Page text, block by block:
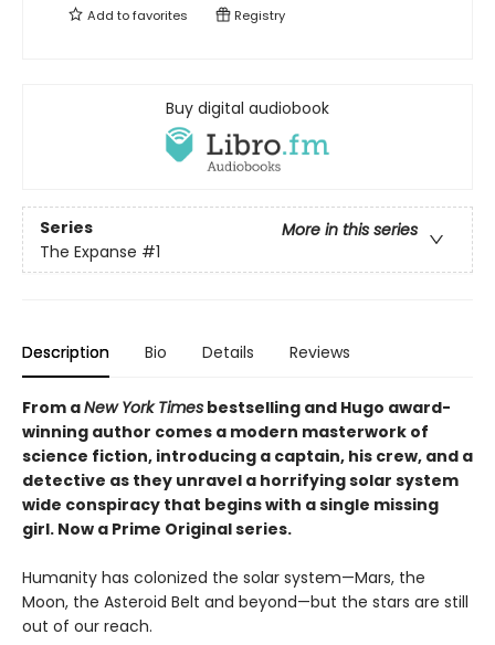
Add tofavorites Registry
Buy digital audiobook
Series
More in this series
The Expanse #1
Description Bio Details Reviews
From aNew York Times bestselling and Hugo award-
winning author comes a modern masterwork of
science fiction, introducing a captain, his crew, and a
detective as they unravel a horrifying solar system
wide conspiracy that begins with a single missing
girl. Now a Prime Original series.
Humanity has colonized the solar system—Mars, the
Moon, the Asteroid Belt and beyond—but the stars are still
out of our reach.